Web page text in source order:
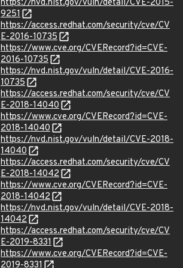
https://nvd.nist.gov/vuln/detail/CVE-2015-
9251
https://access.redhat.com/security/cve/CV
E-2016-10735
https://www.cve.org/CVERecord?id=CVE-
2016-10735
https://nvd.nist.gov/vuln/detail/CVE-2016-
10735
https://access.redhat.com/security/cve/CV
E-2018-14040
https://www.cve.org/CVERecord?id=CVE-
2018-14040
https://nvd.nist.gov/vuln/detail/CVE-2018-
14040
https://access.redhat.com/security/cve/CV
E-2018-14042
https://www.cve.org/CVERecord?id=CVE-
2018-14042
https://nvd.nist.gov/vuln/detail/CVE-2018-
14042
https://access.redhat.com/security/cve/CV
E-2019-8331
https://www.cve.org/CVERecord?id=CVE-
2019-8331